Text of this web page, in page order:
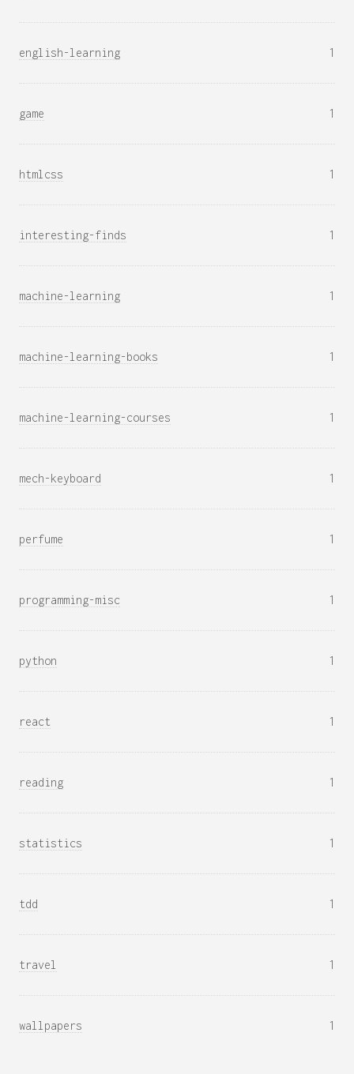
english-learning 1
game 1
htmlcss 1
interesting-finds 1
machine-learning 1
machine-learning-books 1
machine-learning-courses 1
mech-keyboard 1
perfume 1
programming-misc 1
python 1
react 1
reading 1
statistics 1
tdd 1
travel 1
wallpapers 1